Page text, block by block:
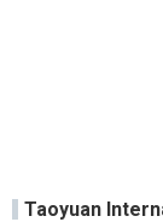
Taoyuan